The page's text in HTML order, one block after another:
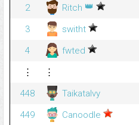
2
Ritch 👑
3
switht
4
fwted
⋮
⋮
448
Taikatalvy
449
Canoodle